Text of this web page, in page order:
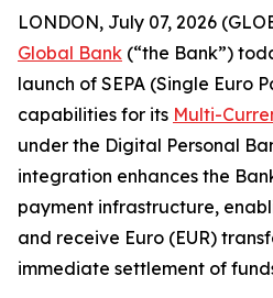
LONDON, July 07, 2026
Global Bank (“the Bank”)
launch of SEPA (Single Euro
capabilities for its Multi-
under the Digital Personal
integration enhances the
payment infrastructure,
and receive Euro (EUR)
immediate settlement of